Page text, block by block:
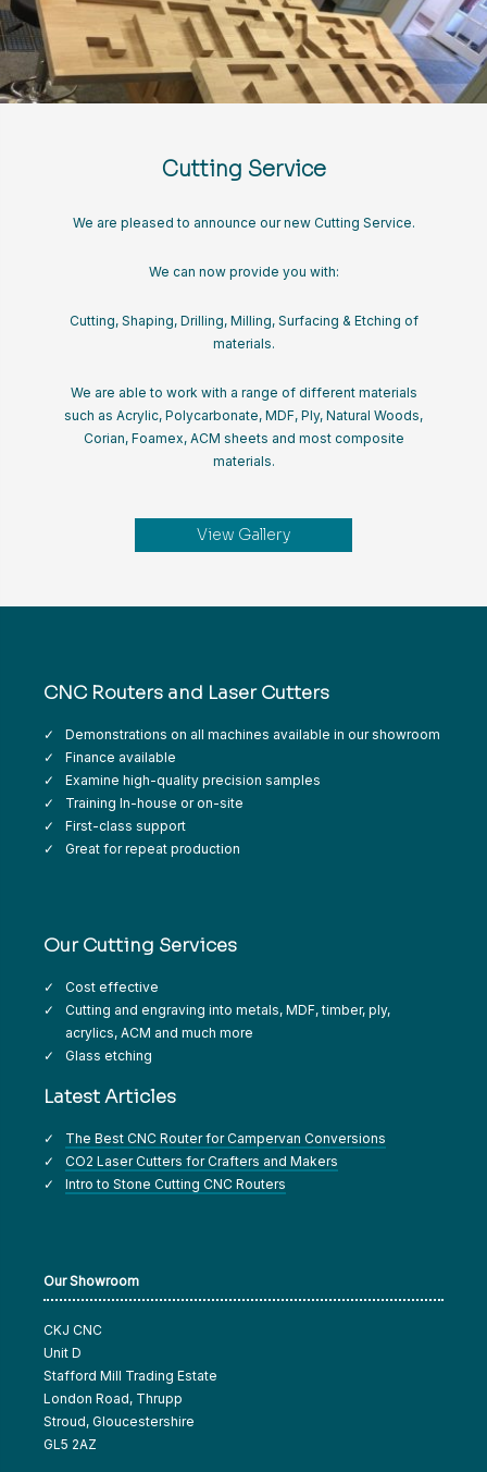
Cutting Service
We are pleased to announce our new Cutting Service.
We can now provide you with:
Cutting, Shaping, Drilling, Milling, Surfacing & Etching of
materials.
We are able to work with a range of different materials
such as Acrylic, Polycarbonate, MDF, Ply, Natural Woods,
Corian, Foamex, ACM sheets and most composite
materials.
View Gallery
CNC Routers and Laser Cutters
Demonstrations on all machines available in our showroom
Finance available
Examine high-quality precision samples
Training In-house or on-site
First-class support
Great for repeat production
Our Cutting Services
Cost effective
Cutting and engraving into metals, MDF, timber, ply,
acrylics, ACM and much more
Glass etching
Latest Articles
The Best CNC Router for Campervan Conversions
CO2 Laser Cutters for Crafters and Makers
Intro to Stone Cutting CNC Routers
Our Showroom
CKJ CNC
Unit D
Stafford Mill Trading Estate
London Road, Thrupp
Stroud, Gloucestershire
GL5 2AZ